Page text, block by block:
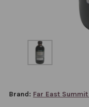
Brand: Far East